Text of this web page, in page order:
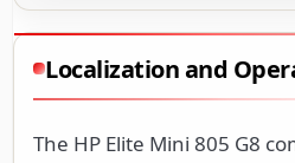
Localization and
The HP Elite Mini 805 G8